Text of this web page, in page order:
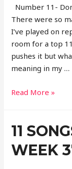
Number 11-
There were so
I’ve played on
room for a top
pushes it but
meaning in my …
11
2021
Week
Read More »
11
WEEK